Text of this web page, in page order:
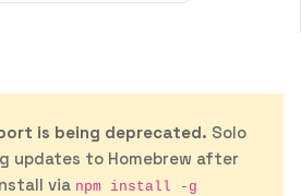
is being deprecated. Solo
updates to Homebrew after
via npm install -g